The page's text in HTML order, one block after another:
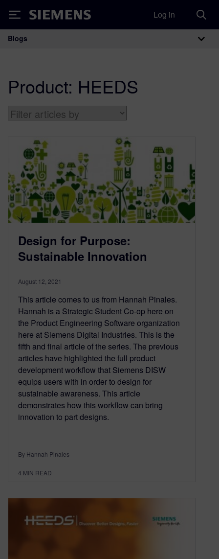
Siemens Log in
Main Navigation
Blogs
Product: HEEDS
Design for Purpose:
Sustainable Innovation
August 12, 2021
This article comes to us from Hannah Pinales.
Hannah is a Strategic Student Co-op here on
the Product Engineering Software organization
here at Siemens Digital Industries. This is the
fifth and final article of the series. The previous
articles have highlighted the full product
development workflow that Siemens DISW
equips users with in order to design for
sustainable awareness. This article
demonstrates how this workflow can bring
innovation to part designs.
By Hannah Pinales
4 MIN READ